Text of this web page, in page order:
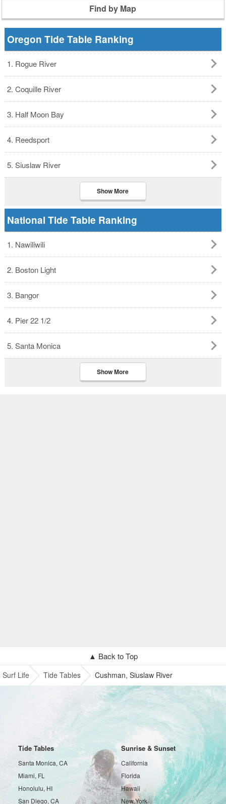
Find by Map
Oregon Tide Table Ranking
1. Rogue River
2. Coquille River
3. Half Moon Bay
4. Reedsport
5. Siuslaw River
Show More
National Tide Table Ranking
1. Nawiliwili
2. Boston Light
3. Bangor
4. Pier 22 1/2
5. Santa Monica
Show More
▲ Back to Top
Surf Life Tide Tables Cushman, Siuslaw River
Tide Tables
Santa Monica, CA
Miami, FL
Honolulu, HI
San Diego, CA
Sunrise & Sunset
California
Florida
Hawaii
New York